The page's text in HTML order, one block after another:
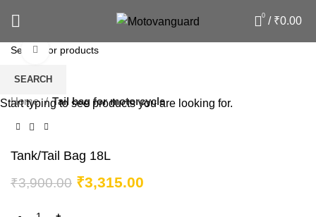
0 / ₹0.00
Click to enlarge
Home Tail bag for motorcycle
Tank/Tail Bag 18L
₹3,900.00 ₹3,315.00
SEARCH
Start typing to see products you are looking for.